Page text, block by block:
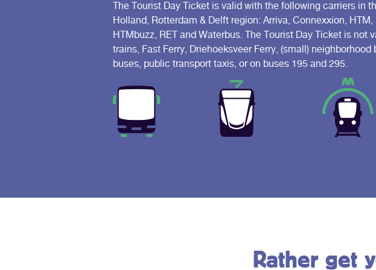
The Tourist Day Ticket is valid with the following carriers in
Holland, Rotterdam & Delft region: Arriva, Connexxion, HTM,
HTMbuzz, RET and Waterbus. The Tourist Day Ticket is not
trains, Fast Ferry, Driehoeksveer Ferry, (small) neighborhood
buses, public transport taxis, or on buses 195 and 295.
Rather get